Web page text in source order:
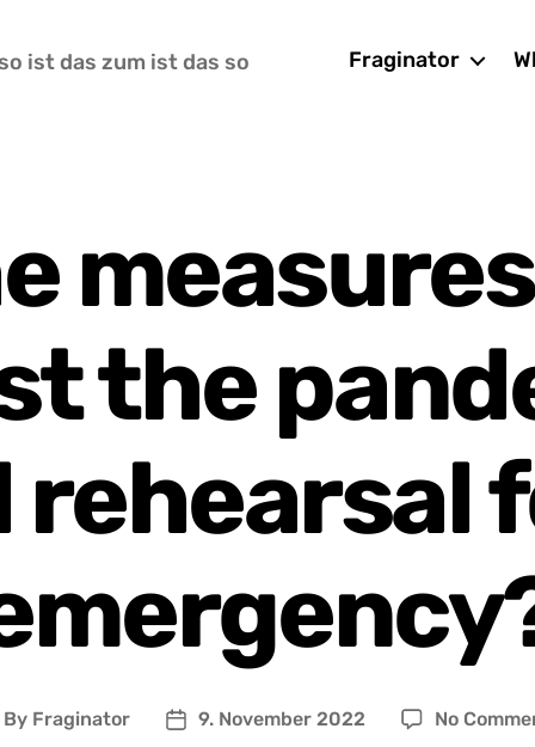
ist das zum ist das so Fraginator
the
rehearsal
By Fraginator
Post9. November 2022 No